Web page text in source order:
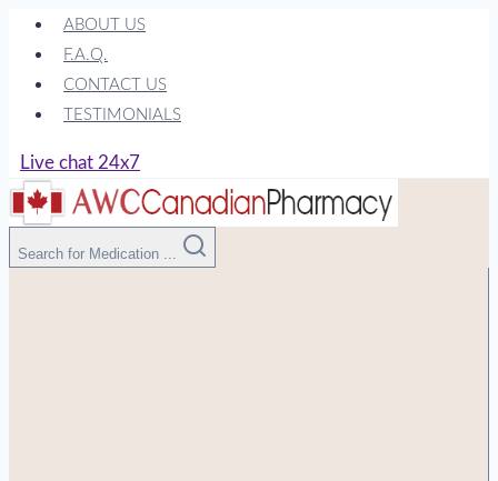
Skip
content
ABOUT US
F.A.Q.
CONTACT US
TESTIMONIALS
Live chat 24x7
Search for Medication ...